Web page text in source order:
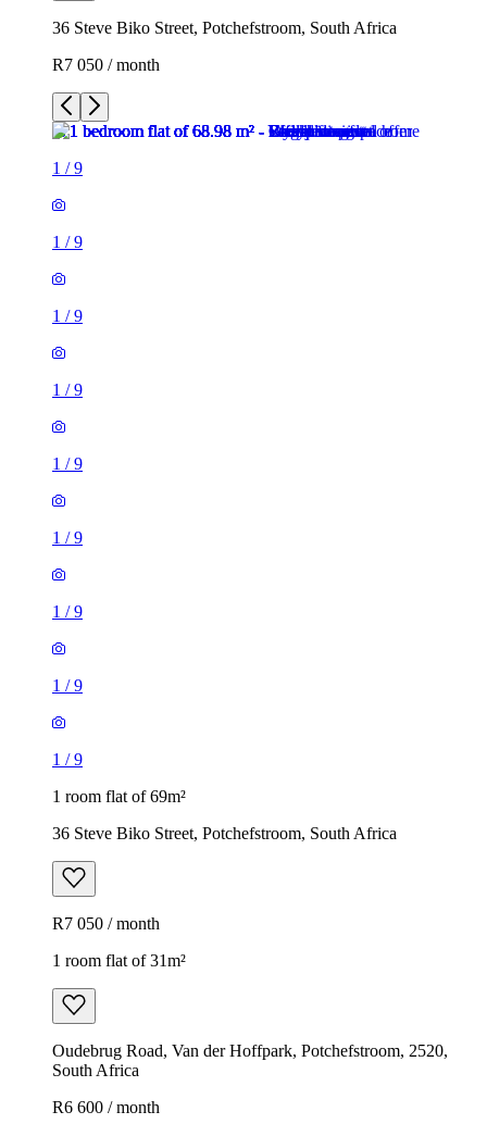
36 Steve Biko Street, Potchefstroom, South Africa
R7 050 / month
1 /9
1 /9
1 /9
1 /9
1 /9
1 /9
1 /9
1 /9
1 /9
1 room flat of 69m²
36 Steve Biko Street, Potchefstroom, South Africa
R7 050 / month
1 room flat of 31m²
Oudebrug Road, Van der Hoffpark, Potchefstroom, 2520,
South Africa
R6 600 / month